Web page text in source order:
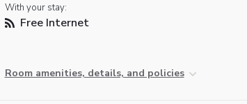
With your stay:
Free Internet
Room amenities, details, and policies